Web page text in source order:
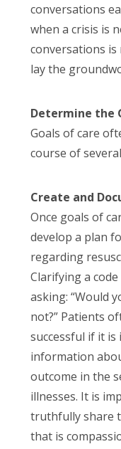
conversations
when a crisis is
conversations is
lay the
Determine the
Goals of care
course of
Create and
Once goals of
develop a plan
regarding
Clarifying a
asking: “Would
not?” Patients
successful if it is
information
outcome in the
illnesses. It is
truthfully share
that is